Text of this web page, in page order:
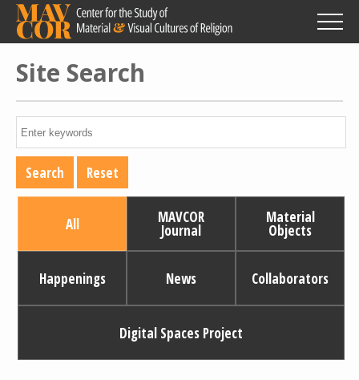
Skip
main
content
Site Search
All MAVCOR
Journal
Material
Objects
Happenings News Collaborators
Digital Spaces Project